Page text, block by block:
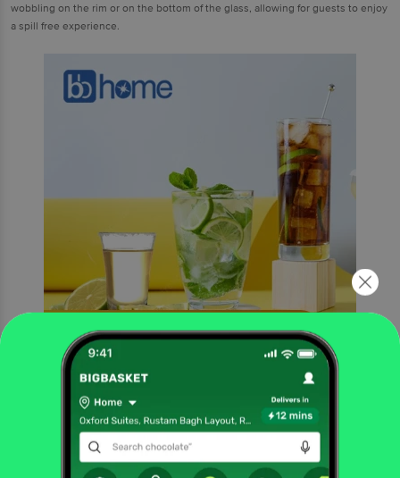
wobbling on the rim or on the bottom of the glass, allowing for guests to enjoy
a spill free experience.
Glasses for Diﬀerent Uses
The glass is made with extremely high precision ensuring that there is no
wobbling on the rim or on the bottom of the glass, allowing for guests to enjoy
a spill free experience.